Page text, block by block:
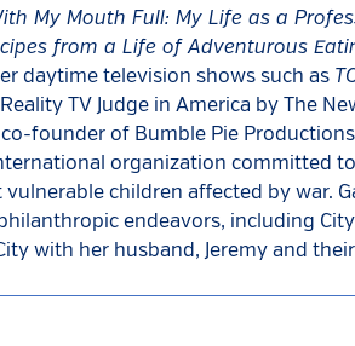
My Mouth Full: My Life as a
from a Life of Adventurous
daytime television shows such as
TV Judge in America by The
founder of Bumble Pie
organization committed
children affected by war.
endeavors, including
with her husband, Jeremy and